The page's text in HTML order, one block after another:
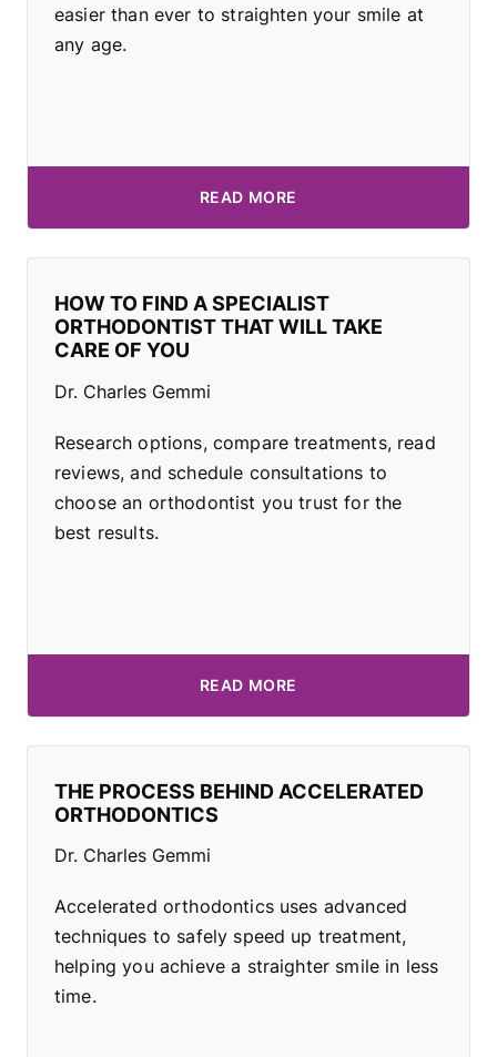
easier than ever to straighten your smile at
any age.
READ MORE
HOW TO FIND A SPECIALIST
ORTHODONTIST THAT WILL TAKE
CARE OF YOU
Dr. Charles Gemmi
Research options, compare treatments, read
reviews, and schedule consultations to
choose an orthodontist you trust for the
best results.
READ MORE
THE PROCESS BEHIND ACCELERATED
ORTHODONTICS
Dr. Charles Gemmi
Accelerated orthodontics uses advanced
techniques to safely speed up treatment,
helping you achieve a straighter smile in less
time.